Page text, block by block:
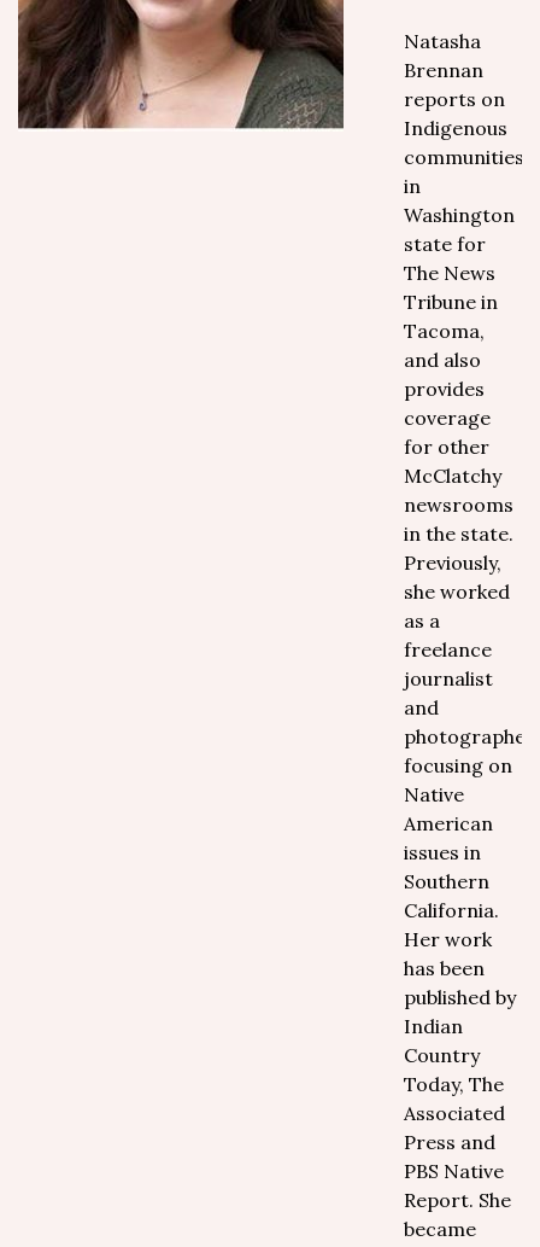
Natasha
Brennan
reports on
Indigenous
communities
in
Washington
state for
The News
Tribune in
Tacoma,
and also
provides
coverage
for other
McClatchy
newsrooms
in the state.
Previously,
she worked
as a
freelance
journalist
and
photographer
focusing on
Native
American
issues in
Southern
California.
Her work
has been
published by
Indian
Country
Today, The
Associated
Press and
PBS Native
Report. She
became